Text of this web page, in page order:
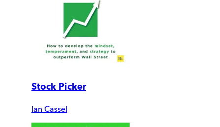
Stock Picker
Ian Cassel